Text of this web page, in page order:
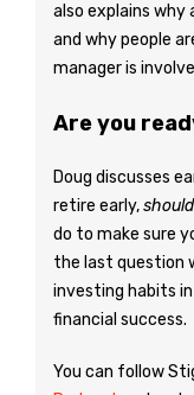
also explains why
and why people
manager is
Are you
Doug discusses
retire early,should
do to make sure
the last question
investing habits
financial success.
You can follow